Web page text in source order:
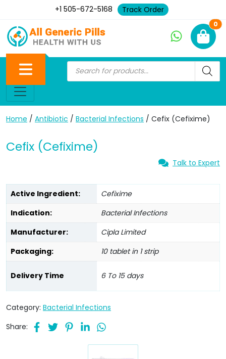
+1 505-672-5168 Track Order
0
Home / Antibiotic / Bacterial Infections / Cefix (Cefixime)
Cefix (Cefixime)
Talk to Expert
Active Ingredient:
Cefixime
Indication:
Bacterial Infections
Manufacturer:
Cipla Limited
Packaging:
10 tablet in 1 strip
Delivery Time 6 To 15 days
Category: Bacterial Infections
Share: